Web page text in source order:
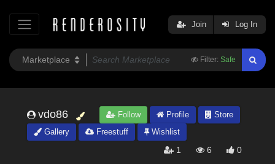
Filter: Safe
Join Log In
vdo86 Follow Profile
Store
Gallery
Freestuff Wishlist
1 6 0